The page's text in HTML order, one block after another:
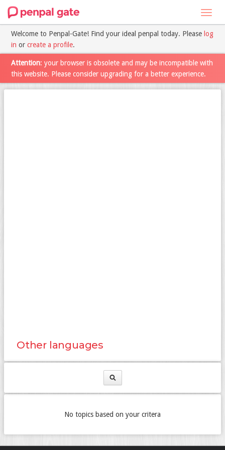
Welcome to Penpal-Gate! Find your ideal penpal today. Please log
in or create a profile.
Attention: your browser is obsolete and may be incompatible with
this website. Please consider upgrading for a better experience.
Other languages
No topics based on your critera